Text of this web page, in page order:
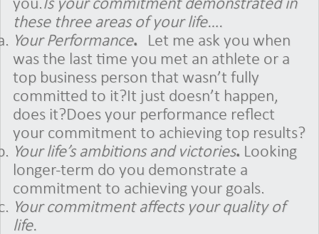
you.Is your commitment demonstrated in
these three areas of your life….
Your Performance. Let me ask you when
was the last time you met an athlete or a
top business person that wasn’t fully
committed to it?It just doesn’t happen,
does it?Does your performance reflect
your commitment to achieving top results?
Your life’s ambitions and victories. Looking
longer-term do you demonstrate a
commitment to achieving your goals.
Your commitment affects your quality of
life.